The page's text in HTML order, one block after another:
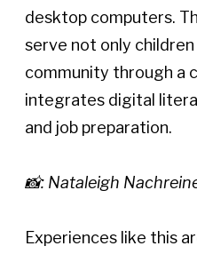
desktop computers.
serve not only
community through a
integrates digital
and job preparation.
📸: Nataleigh
Experiences like this